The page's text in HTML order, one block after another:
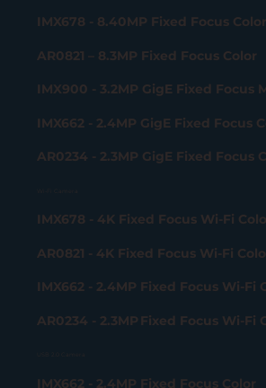
IMX678 - 8.40MP Fixed Focus Color
AR0821 – 8.3MP Fixed Focus Color
IMX900 - 3.2MP GigE Fixed Focus
IMX662 - 2.4MP GigE Fixed Focus
AR0234 - 2.3MP GigE Fixed Focus
IMX678 - 4K Fixed Focus Wi-Fi
AR0821 - 4K Fixed Focus Wi-Fi
IMX662 - 2.4MP Fixed Focus Wi-Fi
AR0234 - 2.3MP Fixed Focus Wi-Fi
IMX662 - 2.4MP Fixed Focus Color